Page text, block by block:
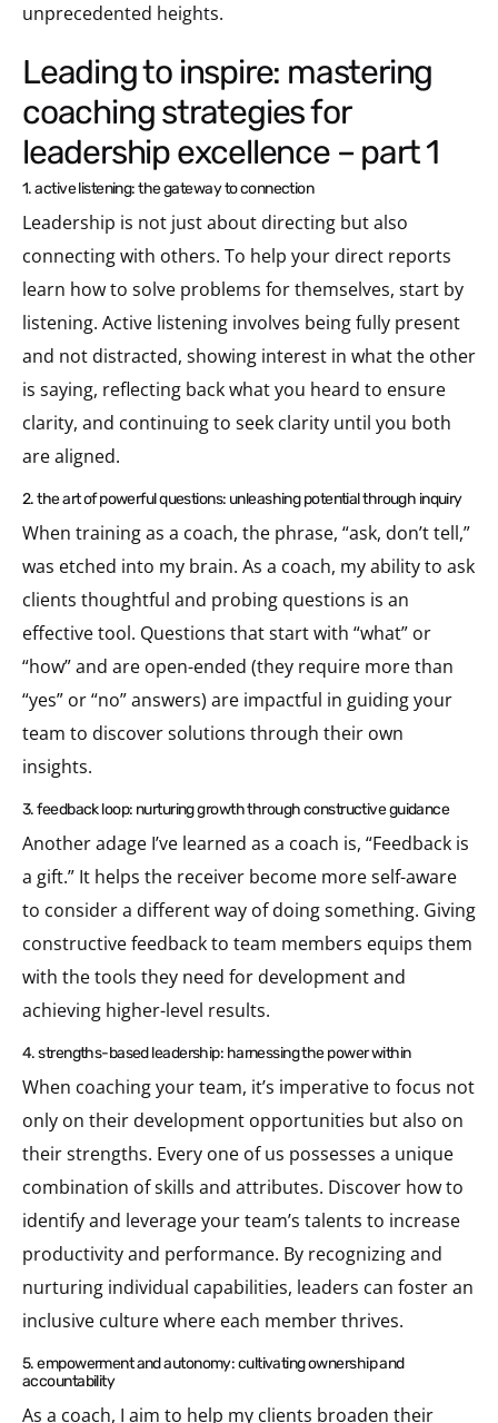
unprecedented heights.
leading to inspire: mastering
coaching strategies for
leadership excellence – part 1
1. active listening: the gateway to connection
Leadership is not just about directing but also
connecting with others. To help your direct reports
learn how to solve problems for themselves, start by
listening. Active listening involves being fully present
and not distracted, showing interest in what the other
is saying, reflecting back what you heard to ensure
clarity, and continuing to seek clarity until you both
are aligned.
2. the art of powerful questions: unleashing potential through inquiry
When training as a coach, the phrase, “ask, don’t tell,”
was etched into my brain. As a coach, my ability to ask
clients thoughtful and probing questions is an
effective tool. Questions that start with “what” or
“how” and are open-ended (they require more than
“yes” or “no” answers) are impactful in guiding your
team to discover solutions through their own
insights.
3. feedback loop: nurturing growth through constructive guidance
Another adage I’ve learned as a coach is, “Feedback is
a gift.” It helps the receiver become more self-aware
to consider a different way of doing something. Giving
constructive feedback to team members equips them
with the tools they need for development and
achieving higher-level results.
4. strengths-based leadership: harnessing the power within
When coaching your team, it’s imperative to focus not
only on their development opportunities but also on
their strengths. Every one of us possesses a unique
combination of skills and attributes. Discover how to
identify and leverage your team’s talents to increase
productivity and performance. By recognizing and
nurturing individual capabilities, leaders can foster an
inclusive culture where each member thrives.
5. empowerment and autonomy: cultivating ownership and
accountability
As a coach, I aim to help my clients broaden their